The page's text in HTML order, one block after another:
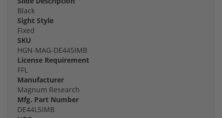
Black
Sight Style
Fixed
SKU
HGN-MAG-DE445IMB
License Requirement
FFL
Manufacturer
Magnum Research
Mfg. Part Number
DE44L5IMB